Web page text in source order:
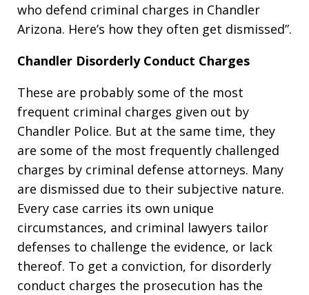
who defend criminal charges in Chandler
Arizona. Here’s how they often get dismissed”.
Chandler Disorderly Conduct Charges
These are probably some of the most
frequent criminal charges given out by
Chandler Police. But at the same time, they
are some of the most frequently challenged
charges by criminal defense attorneys. Many
are dismissed due to their subjective nature.
Every case carries its own unique
circumstances, and criminal lawyers tailor
defenses to challenge the evidence, or lack
thereof. To get a conviction, for disorderly
conduct charges the prosecution has the